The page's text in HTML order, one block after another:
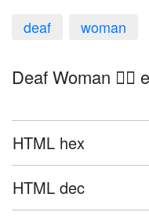
deaf woman
Deaf Woman 🧏‍♀️
HTML hex
HTML dec